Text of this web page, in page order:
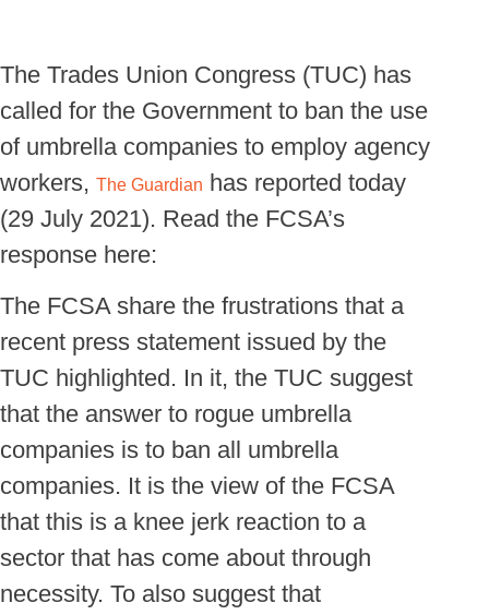
The Trades Union Congress (TUC) has
called for the Government to ban the use
of umbrella companies to employ agency
workers, The Guardian has reported today
(29 July 2021). Read the FCSA’s
response here:
The FCSA share the frustrations that a
recent press statement issued by the
TUC highlighted. In it, the TUC suggest
that the answer to rogue umbrella
companies is to ban all umbrella
companies. It is the view of the FCSA
that this is a knee jerk reaction to a
sector that has come about through
necessity. To also suggest that